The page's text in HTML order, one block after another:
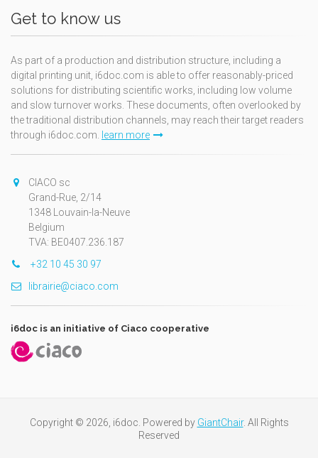
Get to know us
As part of a production and distribution structure, including a
digital printing unit, i6doc.com is able to offer reasonably-priced
solutions for distributing scientific works, including low volume
and slow turnover works. These documents, often overlooked by
the traditional distribution channels, may reach their target readers
through i6doc.com. learn more
CIACO sc
Grand-Rue, 2/14
1348 Louvain-la-Neuve
Belgium
TVA: BE0407.236.187
+32 10 45 30 97
librairie@ciaco.com
i6doc is an initiative of Ciaco cooperative
Copyright © 2026, i6doc. Powered by GiantChair. All Rights
Reserved